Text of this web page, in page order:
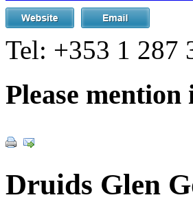
Tel: +353 1 287
Please
Druids Glen